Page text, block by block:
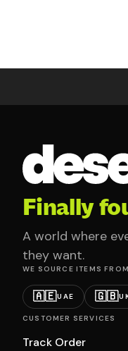
Finally
A world where
they want.
WE SOURCE ITEMS FROM
🇦🇪UAE 🇬🇧
CUSTOMER SERVICES
Track Order